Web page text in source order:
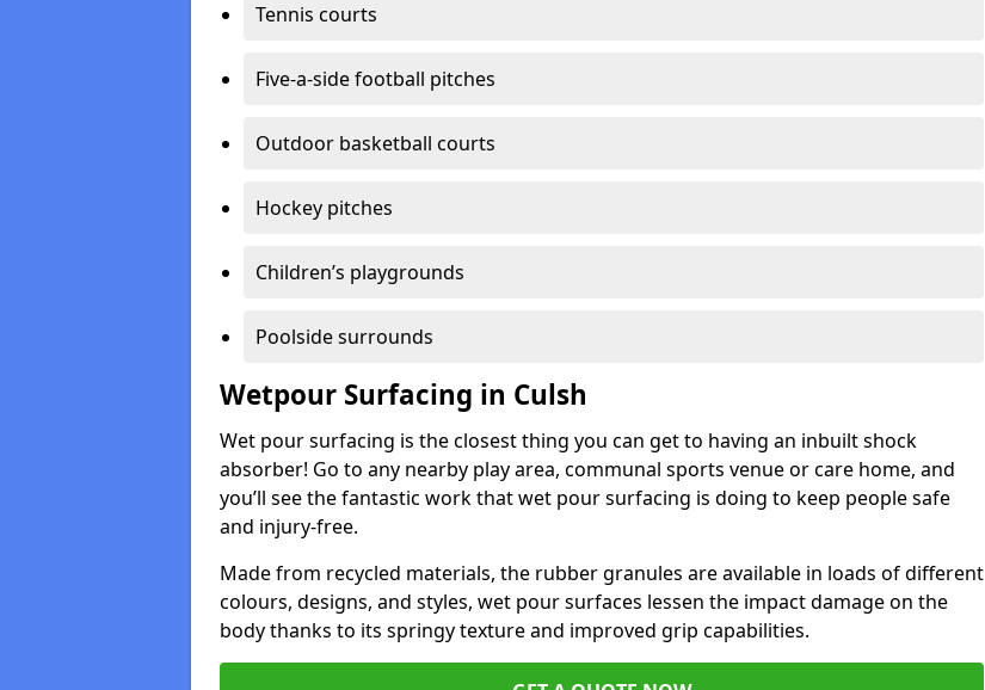
Tennis courts
Five-a-side football pitches
Outdoor basketball courts
Hockey pitches
Children’s playgrounds
Poolside surrounds
Wetpour Surfacing in Culsh
Wet pour surfacing is the closest thing you can get to having an inbuilt shock
absorber! Go to any nearby play area, communal sports venue or care home, and
you’ll see the fantastic work that wet pour surfacing is doing to keep people safe
and injury-free.
Made from recycled materials, the rubber granules are available in loads of different
colours, designs, and styles, wet pour surfaces lessen the impact damage on the
body thanks to its springy texture and improved grip capabilities.